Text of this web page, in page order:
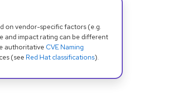
on vendor-specific factors (e.g.
and impact rating can be different
authoritative CVE Naming
(see Red Hat classifications).